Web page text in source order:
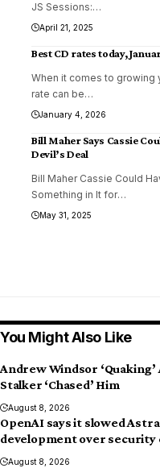
JS Sessions:…
April 21, 2025
Best CD rates today,
When it comes to growing
rate can be…
January 4, 2026
Bill Maher Says Cassie
Devil’s Deal
Bill Maher Cassie Could
Something in It for…
May 31, 2025
You Might Also Like
Andrew Windsor
Stalker ‘Chased’ Him
August 8, 2026
OpenAI says it slowed
development over security
August 8, 2026